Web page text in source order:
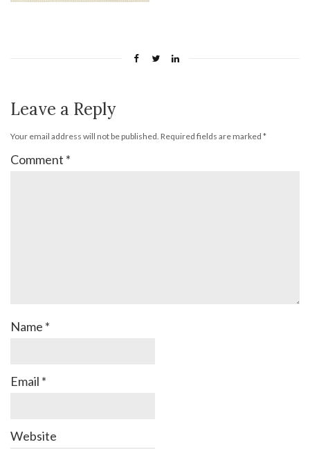
Leave a Reply
Your email address will not be published. Required fields are marked *
Comment *
Name *
Email *
Website